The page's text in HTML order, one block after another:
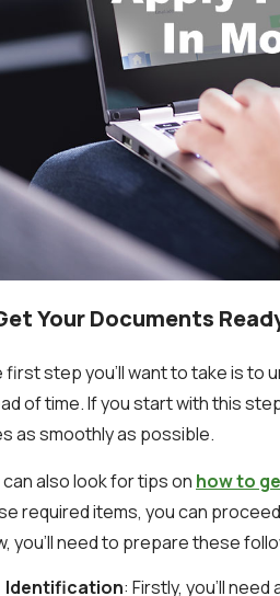
Your Documents
first step you’ll want to take is to
of time. If you start with this
as smoothly as possible.
can also look for tips on how to
required items, you can
you’ll need to prepare these
Identification: Firstly, you’ll